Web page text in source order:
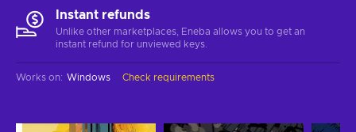
Instant refunds
Unlike other marketplaces, Eneba allows you to get an
instant refund for unviewed keys.
Works on: Windows Check requirements